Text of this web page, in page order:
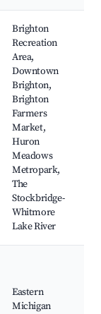
Brighton
Recreation
Area,
Downtown
Brighton,
Brighton
Farmers
Market,
Huron
Meadows
Metropark,
The
Stockbridge-
Whitmore
Lake River
Eastern
Michigan